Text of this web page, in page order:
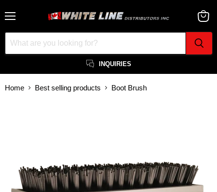
INQUIRIES
cart
Home Best selling products Boot Brush